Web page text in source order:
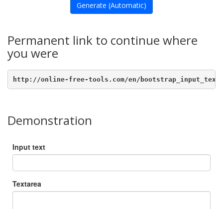
Generate (Automatic)
Permanent link to continue where
you were
http://online-free-tools.com/en/
Demonstration